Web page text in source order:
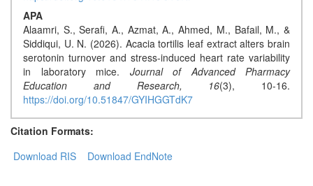
Contact
Us
About
Us
Aim
APA
Alaamri, S., Serafi, A., Azmat, A., Ahmed, M., Bafail, M., &
Siddiqui, U. N. (2026). Acacia tortilis leaf extract alters brain
serotonin turnover and stress-induced heart rate variability
in laboratory mice. Journal of Advanced Pharmacy
Education and Research,
16(3), 10-16.
https://doi.org/10.51847/GYIHGGTdK7
Citation Formats:
Download RIS
Download EndNote